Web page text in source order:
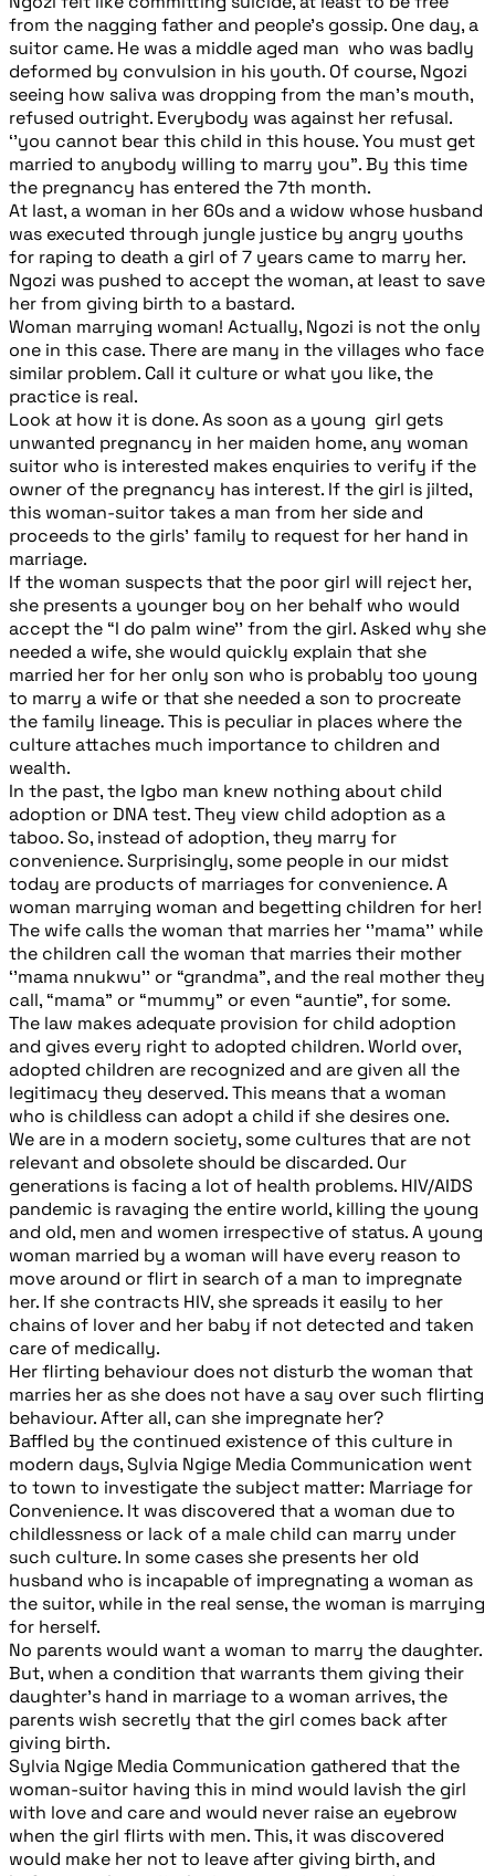
from the nagging father and people’s gossip. One day, a
suitor came. He was a middle aged man who was badly
deformed by convulsion in his youth. Of course, Ngozi
seeing how saliva was dropping from the man’s mouth,
refused outright. Everybody was against her refusal.
‘’you cannot bear this child in this house. You must get
married to anybody willing to marry you”. By this time
the pregnancy has entered the 7th month.
At last, a woman in her 60s and a widow whose husband
was executed through jungle justice by angry youths
for raping to death a girl of 7 years came to marry her.
Ngozi was pushed to accept the woman, at least to save
her from giving birth to a bastard.
Woman marrying woman! Actually, Ngozi is not the only
one in this case. There are many in the villages who face
similar problem. Call it culture or what you like, the
practice is real.
Look at how it is done. As soon as a young girl gets
unwanted pregnancy in her maiden home, any woman
suitor who is interested makes enquiries to verify if the
owner of the pregnancy has interest. If the girl is jilted,
this woman-suitor takes a man from her side and
proceeds to the girls’ family to request for her hand in
marriage.
If the woman suspects that the poor girl will reject her,
she presents a younger boy on her behalf who would
accept the “I do palm wine’’ from the girl. Asked why she
needed a wife, she would quickly explain that she
married her for her only son who is probably too young
to marry a wife or that she needed a son to procreate
the family lineage. This is peculiar in places where the
culture attaches much importance to children and
wealth.
In the past, the Igbo man knew nothing about child
adoption or DNA test. They view child adoption as a
taboo. So, instead of adoption, they marry for
convenience. Surprisingly, some people in our midst
today are products of marriages for convenience. A
woman marrying woman and begetting children for her!
The wife calls the woman that marries her ‘’mama’’ while
the children call the woman that marries their mother
‘’mama nnukwu’’ or “grandma”, and the real mother they
call, “mama” or “mummy” or even “auntie”, for some.
The law makes adequate provision for child adoption
and gives every right to adopted children. World over,
adopted children are recognized and are given all the
legitimacy they deserved. This means that a woman
who is childless can adopt a child if she desires one.
We are in a modern society, some cultures that are not
relevant and obsolete should be discarded. Our
generations is facing a lot of health problems. HIV/AIDS
pandemic is ravaging the entire world, killing the young
and old, men and women irrespective of status. A young
woman married by a woman will have every reason to
move around or flirt in search of a man to impregnate
her. If she contracts HIV, she spreads it easily to her
chains of lover and her baby if not detected and taken
care of medically.
Her flirting behaviour does not disturb the woman that
marries her as she does not have a say over such flirting
behaviour. After all, can she impregnate her?
Baffled by the continued existence of this culture in
modern days, Sylvia Ngige Media Communication went
to town to investigate the subject matter: Marriage for
Convenience. It was discovered that a woman due to
childlessness or lack of a male child can marry under
such culture. In some cases she presents her old
husband who is incapable of impregnating a woman as
the suitor, while in the real sense, the woman is marrying
for herself.
No parents would want a woman to marry the daughter.
But, when a condition that warrants them giving their
daughter’s hand in marriage to a woman arrives, the
parents wish secretly that the girl comes back after
giving birth.
Sylvia Ngige Media Communication gathered that the
woman-suitor having this in mind would lavish the girl
with love and care and would never raise an eyebrow
when the girl flirts with men. This, it was discovered
would make her not to leave after giving birth, and